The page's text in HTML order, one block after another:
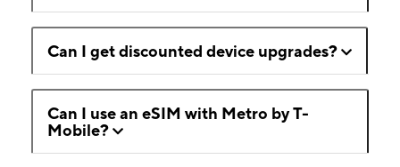
Can I get discounted device upgrades?
Can I use an eSIM with Metro by T-
Mobile?